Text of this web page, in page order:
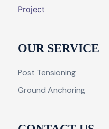
Project
OUR SERVICE
Post Tensioning
Ground Anchoring